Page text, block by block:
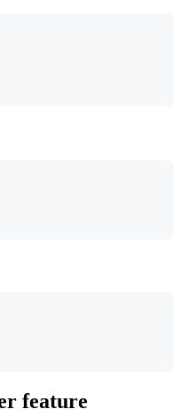
feature